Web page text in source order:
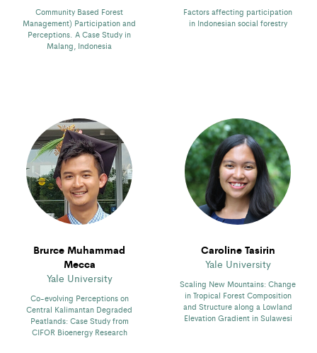
Community Based Forest
Management) Participation and
Perceptions. A Case Study in
Malang, Indonesia
Factors affecting participation
in Indonesian social forestry
Brurce Muhammad
Mecca
Yale University
Co-evolving Perceptions on
Central Kalimantan Degraded
Peatlands: Case Study from
CIFOR Bioenergy Research
Caroline Tasirin
Yale University
Scaling New Mountains: Change
in Tropical Forest Composition
and Structure along a Lowland
Elevation Gradient in Sulawesi